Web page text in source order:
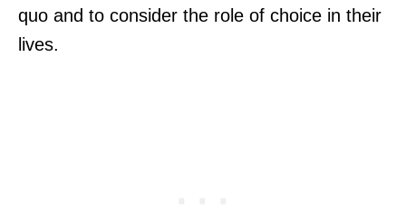
quo and to consider the role of choice in their
lives.